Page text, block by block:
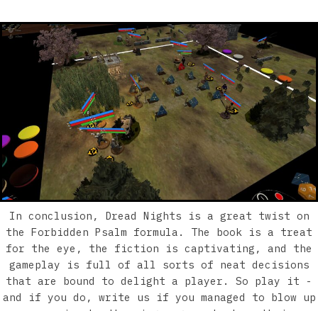
In conclusion, Dread Nights is a great twist on
the Forbidden Psalm formula. The book is a treat
for the eye, the fiction is captivating, and the
gameplay is full of all sorts of neat decisions
that are bound to delight a player. So play it -
and if you do, write us if you managed to blow up